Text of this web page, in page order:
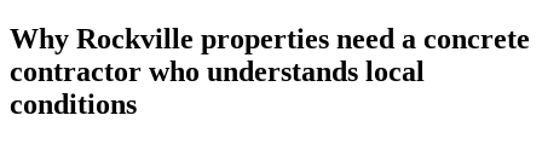
Why Rockville properties need a concrete
contractor who understands local
conditions